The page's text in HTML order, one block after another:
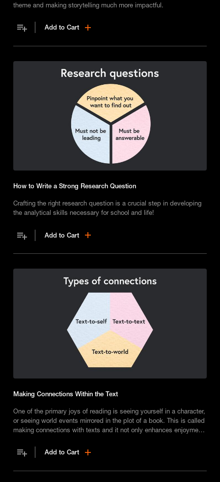
theme and making storytelling much more impactful.
Add to Cart
How to Write a Strong Research Question
Crafting the right research question is a crucial step in developing
the analytical skills necessary for school and life!
Add to Cart
Making Connections Within the Text
One of the primary joys of reading is seeing yourself in a character,
or seeing world events mirrored in the plot of a book. This is called
making connections with texts and it not only enhances enjoyment,
Add to Cart